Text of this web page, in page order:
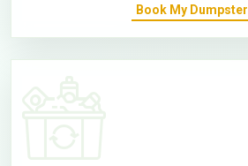
Book My Dumpster